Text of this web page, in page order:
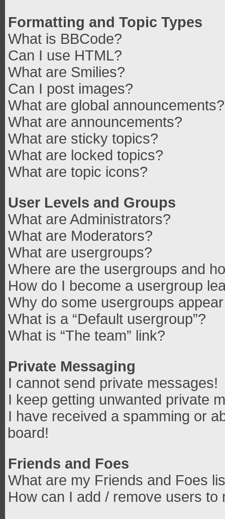
Formatting and Topic Types
What is BBCode?
Can I use HTML?
What are Smilies?
Can I post images?
What are global announcements?
What are announcements?
What are sticky topics?
What are locked topics?
What are topic icons?
User Levels and Groups
What are Administrators?
What are Moderators?
What are usergroups?
Where are the usergroups and
How do I become a usergroup
Why do some usergroups
What is a “Default usergroup”?
What is “The team” link?
Private Messaging
I cannot send private messages!
I keep getting unwanted private
I have received a spamming or
board!
Friends and Foes
What are my Friends and Foes
How can I add / remove users